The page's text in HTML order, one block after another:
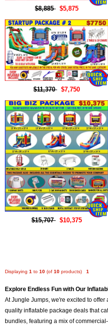
$8,885 $5,875
$11,370 $7,750
$15,707 $10,375
Displaying 1 to 10 (of 10 products) 1
Explore Endless Fun with Our
At Jungle Jumps, we're excited to
quality inflatable package deals that
bundles, featuring a mix of